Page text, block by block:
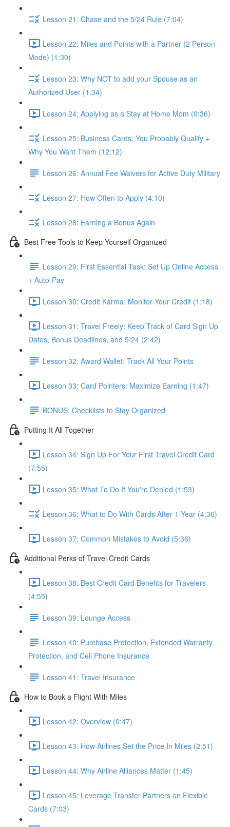
Lesson 21: Chase and the 5/24 Rule (7:04)
Lesson 22: Miles and Points with a Partner (2 Person
Mode) (1:30)
Lesson 23: Why NOT to add your Spouse as an
Authorized User (1:34)
Lesson 24: Applying as a Stay at Home Mom (0:36)
Lesson 25: Business Cards: You Probably Qualify +
Why You Want Them (12:12)
Lesson 26: Annual Fee Waivers for Active Duty Military
Lesson 27: How Often to Apply (4:10)
Lesson 28: Earning a Bonus Again
Best Free Tools to Keep Yourself Organized
Lesson 29: First Essential Task: Set Up Online Access
+ Auto-Pay
Lesson 30: Credit Karma: Monitor Your Credit (1:18)
Lesson 31: Travel Freely: Keep Track of Card Sign Up
Dates, Bonus Deadlines, and 5/24 (2:42)
Lesson 32: Award Wallet: Track All Your Points
Lesson 33: Card Pointers: Maximize Earning (1:47)
BONUS: Checklists to Stay Organized
Putting It All Together
Lesson 34: Sign Up For Your First Travel Credit Card
(7:55)
Lesson 35: What To Do If You're Denied (1:53)
Lesson 36: What to Do With Cards After 1 Year (4:36)
Lesson 37: Common Mistakes to Avoid (5:36)
Additional Perks of Travel Credit Cards
Lesson 38: Best Credit Card Benefits for Travelers
(4:55)
Lesson 39: Lounge Access
Lesson 40: Purchase Protection, Extended Warranty
Protection, and Cell Phone Insurance
Lesson 41: Travel Insurance
How to Book a Flight With Miles
Lesson 42: Overview (0:47)
Lesson 43: How Airlines Set the Price In Miles (2:51)
Lesson 44: Why Airline Alliances Matter (1:45)
Lesson 45: Leverage Transfer Partners on Flexible
Cards (7:03)